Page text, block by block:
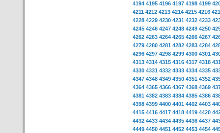
4194 4195 4196 4197 4198 4199
4211 4212 4213 4214 4215 4216
4228 4229 4230 4231 4232 4233
4245 4246 4247 4248 4249 4250
4262 4263 4264 4265 4266 4267
4279 4280 4281 4282 4283 4284
4296 4297 4298 4299 4300 4301
4313 4314 4315 4316 4317 4318
4330 4331 4332 4333 4334 4335
4347 4348 4349 4350 4351 4352
4364 4365 4366 4367 4368 4369
4381 4382 4383 4384 4385 4386
4398 4399 4400 4401 4402 4403
4415 4416 4417 4418 4419 4420
4432 4433 4434 4435 4436 4437
4449 4450 4451 4452 4453 4454